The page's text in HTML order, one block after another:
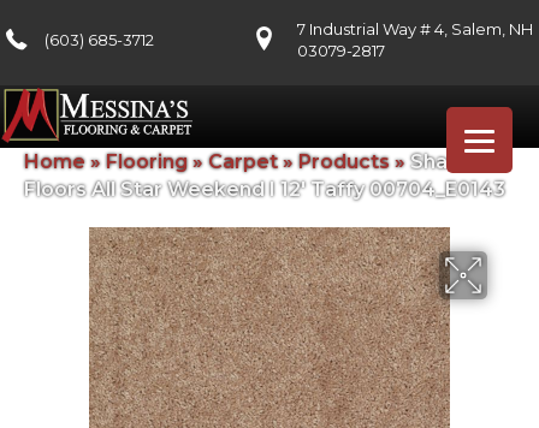
(603) 685-3712
7 Industrial Way # 4, Salem, NH
03079-2817
Home » Flooring»Carpet» Products» Shaw
Floors All Star Weekend I 12′ Taffy 00704_E0143